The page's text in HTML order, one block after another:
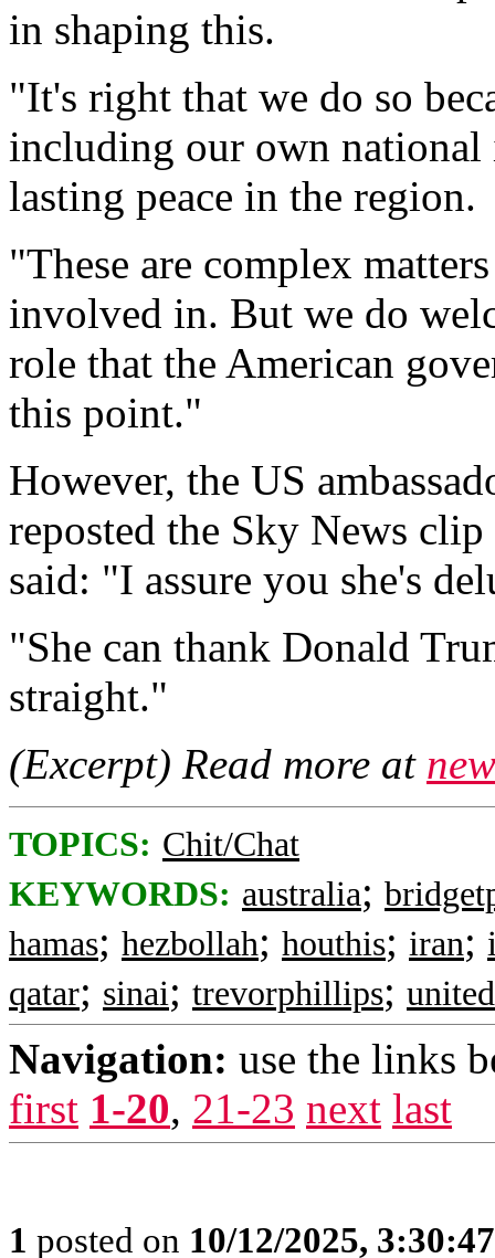
in shaping this.
"It's right that we do so
including our own national
lasting peace in the region.
"These are complex
involved in. But we do
role that the American
this point."
However, the US
reposted the Sky News
said: "I assure you she's
"She can thank Donald
straight."
(Excerpt) Read more at
TOPICS: Chit/Chat
KEYWORDS: australia;
hamas; hezbollah; houthis; iran;
qatar; sinai; trevorphillips;
Navigation: use the links
first 1-20, 21-23 next last
1 posted on 10/12/2025,